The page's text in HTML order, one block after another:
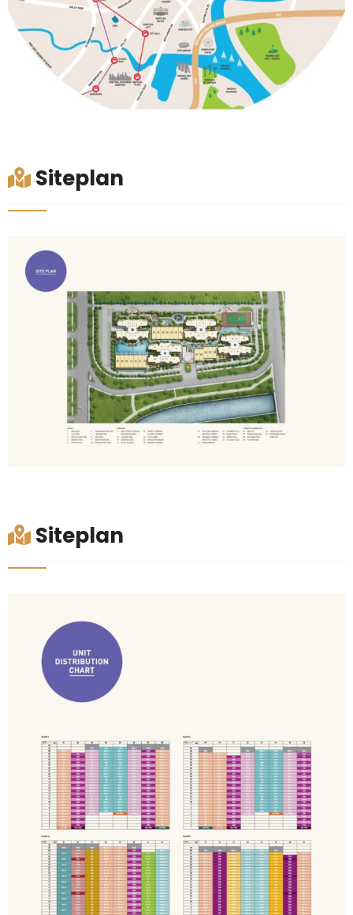
Siteplan
Siteplan